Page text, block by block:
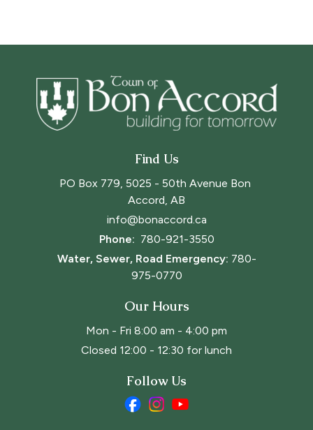
Find Us
PO Box 779, 5025 - 50th Avenue Bon
Accord, AB
info@bonaccord.ca
Phone: 780-921-3550
Water, Sewer, Road Emergency: 780-
975-0770
Our Hours
Mon - Fri 8:00 am - 4:00 pm
Closed 12:00 - 12:30 for lunch
Follow Us